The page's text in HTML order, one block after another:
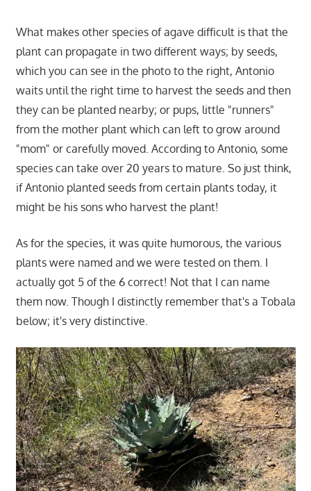
What makes other species of agave difficult is that the
plant can propagate in two different ways; by seeds,
which you can see in the photo to the right, Antonio
waits until the right time to harvest the seeds and then
they can be planted nearby; or pups, little "runners"
from the mother plant which can left to grow around
"mom" or carefully moved. According to Antonio, some
species can take over 20 years to mature. So just think,
if Antonio planted seeds from certain plants today, it
might be his sons who harvest the plant!
As for the species, it was quite humorous, the various
plants were named and we were tested on them. I
actually got 5 of the 6 correct! Not that I can name
them now. Though I distinctly remember that's a Tobala
below; it's very distinctive.